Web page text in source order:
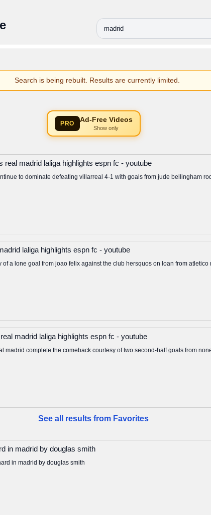
Search is being rebuilt. Results are currently limited.
PRO Ad-Free Videos
Show only
real madrid laliga highlights espn fc - youtube
to dominate defeating villarreal 4-1 with goals from jude bellingham
laliga highlights espn fc - youtube
a lone goal from joao felix against the club hersquos on loan from
madrid laliga highlights espn fc - youtube
madrid complete the comeback courtesy of two second-half goals from
See all results from Favorites
in madrid by douglas smith
in madrid by douglas smith